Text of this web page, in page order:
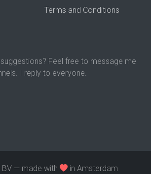
Terms and Conditions
Feel free to message me
I reply to everyone.
— made with in Amsterdam